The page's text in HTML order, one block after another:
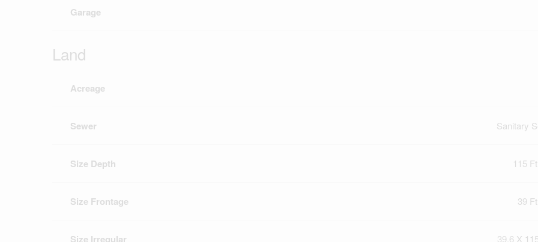
Garage
Land
Acreage
Sewer Sanitary
Size Depth 115
Size Frontage 39
Size Irregular 39.6 X